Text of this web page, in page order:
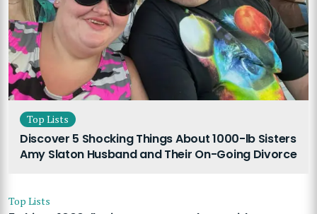
Top Lists
Discover 5 Shocking Things About 1000-lb Sisters
Amy Slaton Husband and Their On-Going Divorce
Top Lists